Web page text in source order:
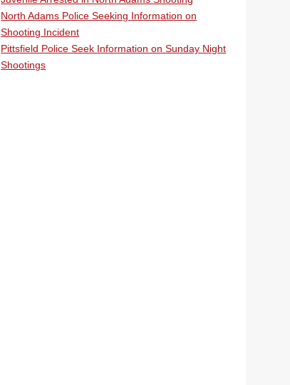
North Adams Police Seeking Information on
Shooting Incident
Pittsfield Police Seek Information on Sunday Night
Shootings